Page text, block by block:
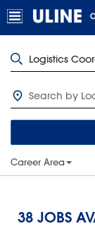
Career Area
38 JOBS